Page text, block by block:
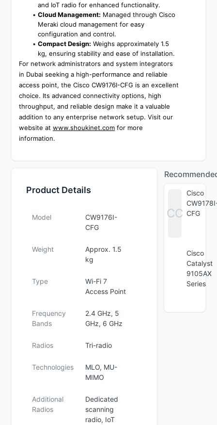
and IoT radio for enhanced functionality.
Cloud Management: Managed through Cisco
Meraki cloud management for easy
configuration and control.
Compact Design: Weighs approximately 1.5
kg, ensuring stability and ease of installation.
For network administrators and system integrators
in Dubai seeking a high-performance and reliable
access point, the Cisco CW9176I-CFG is an excellent
choice. Its advanced connectivity options, high
throughput, and reliable design make it a valuable
addition to any enterprise network setup. Visit our
website at www.shoukinet.com for more
information.
Product Details
Model
CW9176I-
CFG
Weight
Approx. 1.5
kg
Type
Wi-Fi 7
Access Point
Frequency
Bands
2.4 GHz, 5
GHz, 6 GHz
Radios Tri-radio
Technologies
MLO, MU-
MIMO
Additional
Radios
Dedicated
scanning
radio, IoT
CC
Cisco
CFG
Cisco
Catalyst
9105AX
Series